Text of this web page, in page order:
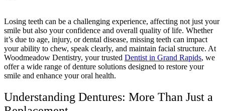
Losing teeth can be a challenging experience, affecting not just your
smile but also your confidence and overall quality of life. Whether
it’s due to age, injury, or dental disease, missing teeth can impact
your ability to chew, speak clearly, and maintain facial structure. At
Woodmeadow Dentistry, your trusted Dentist in Grand Rapids, we
offer a wide range of denture solutions designed to restore your
smile and enhance your oral health.
Understanding Dentures: More Than Just a